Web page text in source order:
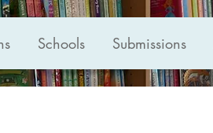
Schools Submissions